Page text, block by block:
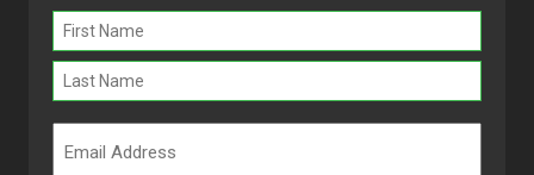
Name
(Required)